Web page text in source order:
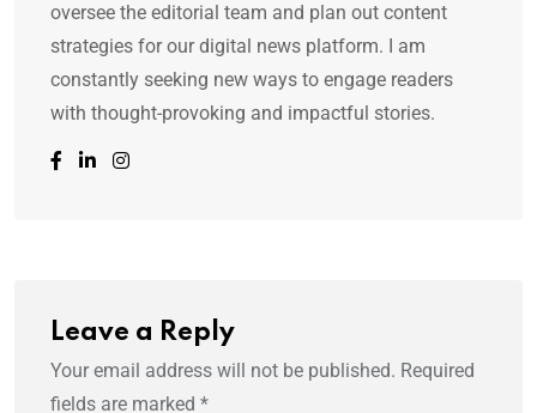
oversee the editorial team and plan out content
strategies for our digital news platform. I am
constantly seeking new ways to engage readers
with thought-provoking and impactful stories.
Leave a Reply
Your email address will not be published. Required
fields are marked *